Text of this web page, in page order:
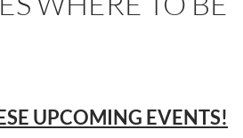
UPCOMING EVENTS!